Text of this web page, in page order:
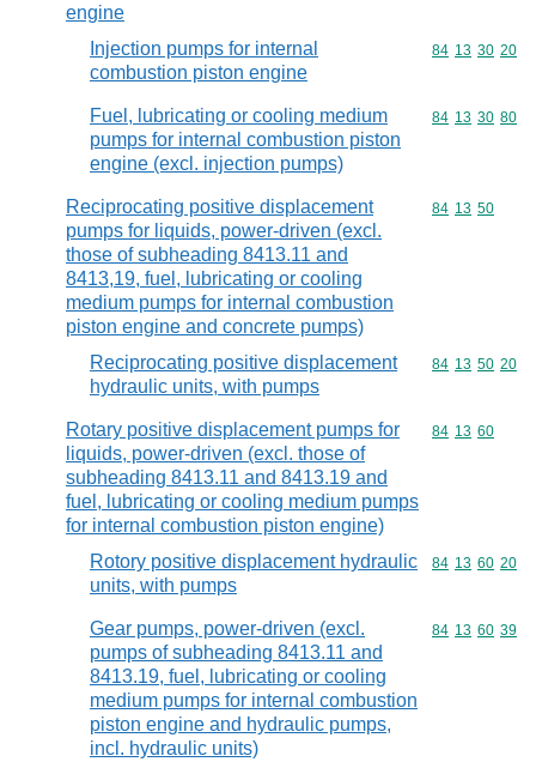
engine
Injection pumps for internal
combustion piston engine
Commodity
84 13 30 20
Fuel, lubricating or cooling medium
pumps for internal combustion piston
engine (excl. injection pumps)
Commodity
84 13 30 80
Reciprocating positive displacement
pumps for liquids, power-driven (excl.
those of subheading 8413.11 and
8413,19, fuel, lubricating or cooling
medium pumps for internal combustion
piston engine and concrete pumps)
Commodity
84 13 50
Reciprocating positive displacement
hydraulic units, with pumps
Commodity
84 13 50 20
Rotary positive displacement pumps for
liquids, power-driven (excl. those of
subheading 8413.11 and 8413.19 and
fuel, lubricating or cooling medium pumps
for internal combustion piston engine)
Commodity
84 13 60
Rotory positive displacement hydraulic
units, with pumps
Commodity
84 13 60 20
Gear pumps, power-driven (excl.
pumps of subheading 8413.11 and
8413.19, fuel, lubricating or cooling
medium pumps for internal combustion
piston engine and hydraulic pumps,
incl. hydraulic units)
Commodity
84 13 60 39